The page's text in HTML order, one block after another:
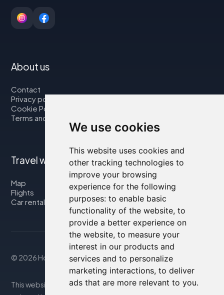
We use cookies
This website uses cookies and
other tracking technologies to
improve your browsing
experience for the following
purposes: to enable basic
functionality of the website, to
provide a better experience on
the website, to measure your
interest in our products and
services and to personalize
marketing interactions, to deliver
ads that are more relevant to you.
About us
Contact
Privacy policy
Cookie Policy
Terms and Conditions
Travel with us
Map
Flights
Car rental
© 2026 Housity.net
This website provides information for reference purposes